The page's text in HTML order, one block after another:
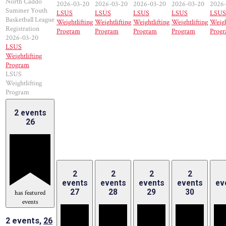
Summer Youth
Basketball League
Registration
2026-03-20
LSUS
Weightlifting
Program
LSUS
Weightlifting
Program
2026-03-20
LSUS
Weightlifting
Program
2026-03-20
LSUS
Weightlifting
Program
2026-03-20
LSUS
Weightlifting
Program
2026-03-20
LSUS
Weightlifting
Program
LSUS
2 events
26
has featured
events
2 events, 26
2
events
27
2
events
28
2
events
29
2
events
30